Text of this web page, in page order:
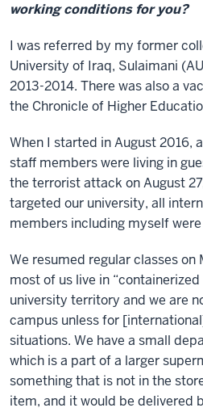
working conditions for you?
I was referred by my former
University of Iraq, Sulaimani
2013-2014. There was also a
the Chronicle of Higher
When I started in August 2016,
staff members were living in
the terrorist attack on August
targeted our university, all
members including myself
We resumed regular classes on
most of us live in “containerized
university territory and we are
campus unless for
situations. We have a small
which is a part of a larger
something that is not in the
item, and it would be delivered